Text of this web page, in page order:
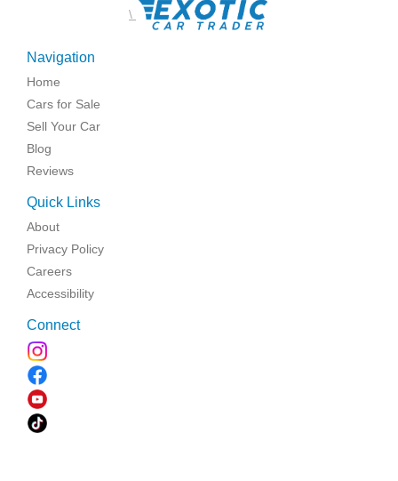
\
Navigation
Home
Cars for Sale
Sell Your Car
Blog
Reviews
Quick Links
About
Privacy Policy
Careers
Accessibility
Connect